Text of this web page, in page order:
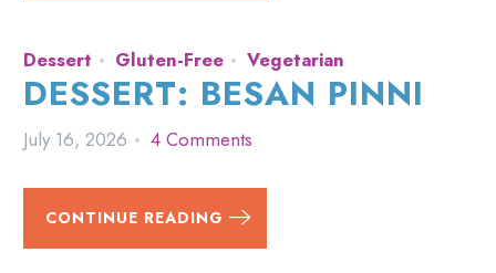
Dessert Gluten-Free Vegetarian
DESSERT: BESAN PINNI
July 16, 2026 4 Comments
CONTINUE READING